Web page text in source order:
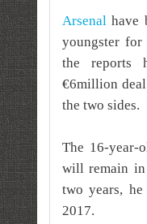
Arsenalhave
youngster for
the reports
€6million deal
the two sides.
The 16-year-
will remain
two years,
2017.